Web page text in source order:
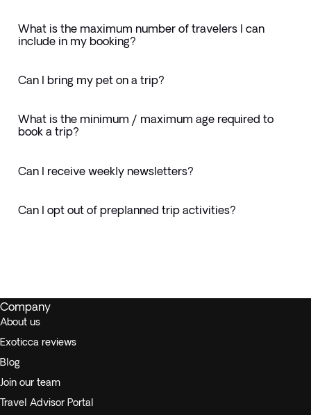
What is the maximum number of travelers I can
include in my booking?
Can I bring my pet on a trip?
What is the minimum / maximum age required to
book a trip?
Can I receive weekly newsletters?
Can I opt out of preplanned trip activities?